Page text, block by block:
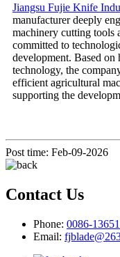
Jiangsu Fujie Knife
manufacturer deeply
machinery cutting tools
committed to
development. Based on
technology, the
efficient agricultural
supporting the
Post time: Feb-09-2026
Contact Us
Phone: 0086-
Email: